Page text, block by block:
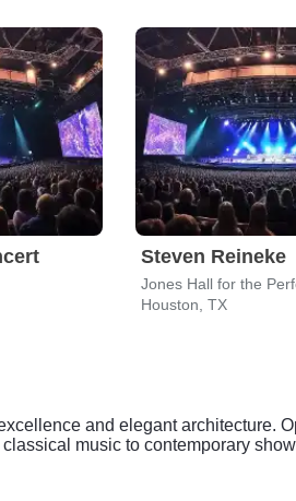
Steven Reineke
Jones Hall for the
Houston, TX
and elegant architecture.
music to contemporary